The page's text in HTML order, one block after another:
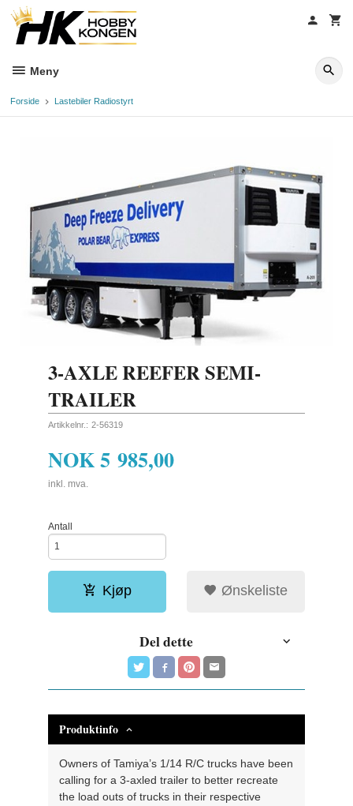
innholdet
Meny
Forside Lastebiler Radiostyrt
3-AXLE REEFER SEMI-
TRAILER
Artikkelnr.: 2-56319
NOK5 985,00
inkl. mva.
Antall
Kjøp Ønskeliste
Del dette
Produktinfo
Owners of Tamiya’s 1/14 R/C trucks have been
calling for a 3-axled trailer to better recreate
the load outs of trucks in their respective